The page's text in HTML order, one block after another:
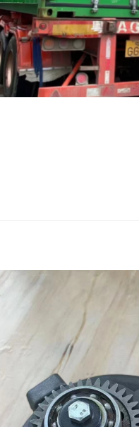
必填项已用
3